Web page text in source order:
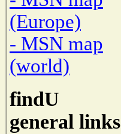
(Europe)
- MSN map
(world)
findU
general links